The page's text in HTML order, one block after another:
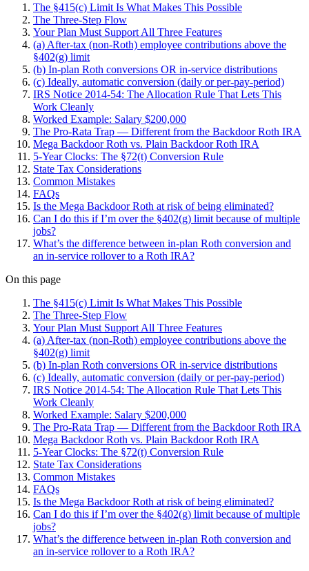
The §415(c) Limit Is What Makes This Possible
The Three-Step Flow
Your Plan Must Support All Three Features
(a) After-tax (non-Roth) employee contributions above the
§402(g) limit
(b) In-plan Roth conversions OR in-service distributions
(c) Ideally, automatic conversion (daily or per-pay-period)
IRS Notice 2014-54: The Allocation Rule That Lets This
Work Cleanly
Worked Example: Salary $200,000
The Pro-Rata Trap — Different from the Backdoor Roth IRA
Mega Backdoor Roth vs. Plain Backdoor Roth IRA
5-Year Clocks: The §72(t) Conversion Rule
State Tax Considerations
Common Mistakes
FAQs
Is the Mega Backdoor Roth at risk of being eliminated?
Can I do this if I’m over the §402(g) limit because of multiple
jobs?
What’s the difference between in-plan Roth conversion and
an in-service rollover to a Roth IRA?
On this page
The §415(c) Limit Is What Makes This Possible
The Three-Step Flow
Your Plan Must Support All Three Features
(a) After-tax (non-Roth) employee contributions above the
§402(g) limit
(b) In-plan Roth conversions OR in-service distributions
(c) Ideally, automatic conversion (daily or per-pay-period)
IRS Notice 2014-54: The Allocation Rule That Lets This
Work Cleanly
Worked Example: Salary $200,000
The Pro-Rata Trap — Different from the Backdoor Roth IRA
Mega Backdoor Roth vs. Plain Backdoor Roth IRA
5-Year Clocks: The §72(t) Conversion Rule
State Tax Considerations
Common Mistakes
FAQs
Is the Mega Backdoor Roth at risk of being eliminated?
Can I do this if I’m over the §402(g) limit because of multiple
jobs?
What’s the difference between in-plan Roth conversion and
an in-service rollover to a Roth IRA?